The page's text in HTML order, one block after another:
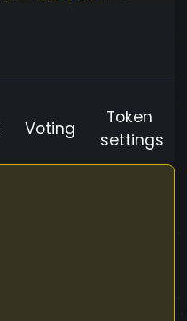
Voting
Token
settings